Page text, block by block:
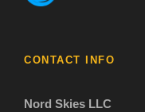
CONTACT INFO
Nord Skies LLC